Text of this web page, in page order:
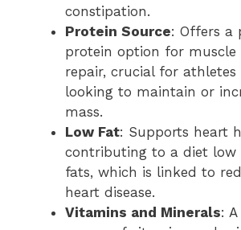
constipation.
Protein Source: Offers a
protein option for muscle
repair, crucial for athletes
looking to maintain or
mass.
Low Fat: Supports heart
contributing to a diet low
fats, which is linked to
heart disease.
Vitamins and Minerals: